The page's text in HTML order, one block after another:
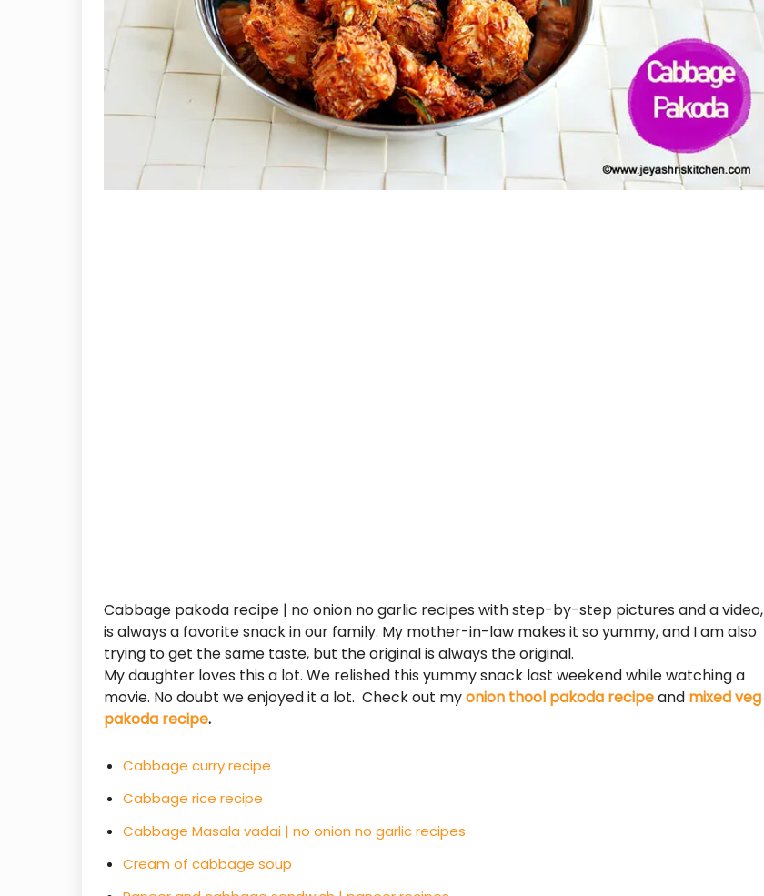
Cabbage pakoda recipe | no onion no garlic recipes with step-by-step pictures and a video,
is always a favorite snack in our family. My mother-in-law makes it so yummy, and I am also
trying to get the same taste, but the original is always the original.
My daughter loves this a lot. We relished this yummy snack last weekend while watching a
movie. No doubt we enjoyed it a lot. Check out myonion thool pakoda recipeand mixed veg
pakoda recipe.
Cabbage curry recipe
Cabbage rice recipe
Cabbage Masala vadai | no onion no garlic recipes
Cream of cabbage soup